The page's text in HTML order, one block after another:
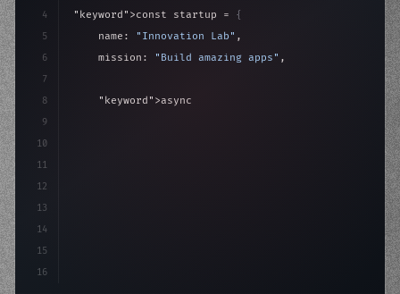
4
5
6
7
8
9
10
11
12
13
14
15
16
"keyword" >const startup = {
    name:
"Innovation Lab" ,
    mission:
"Build amazing apps" ,
"keyword" >async launch
>await